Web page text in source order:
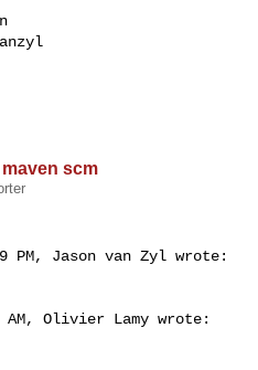
scm
PM, Jason van Zyl wrote:
Olivier Lamy wrote: